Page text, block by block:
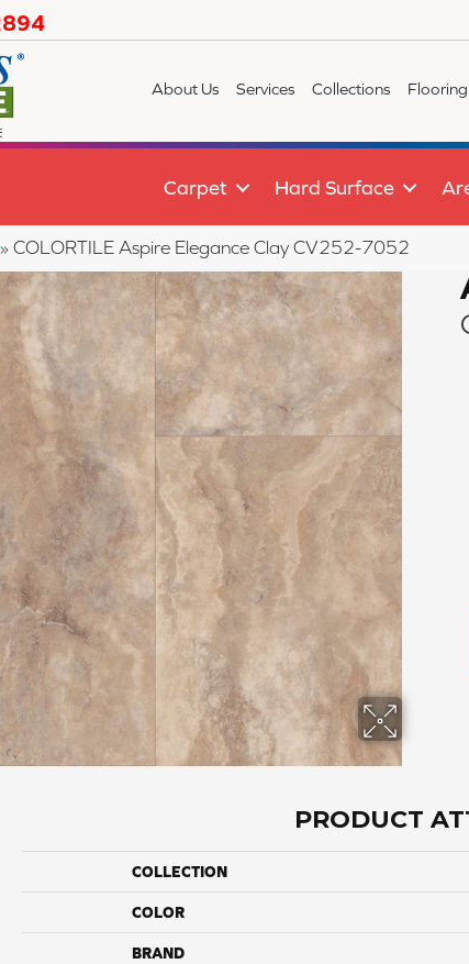
About Us Services Collections
Carpet Hard Surface
» COLORTILE Aspire Elegance Clay CV252-7052
PRODUCT
COLLECTION
COLOR
BRAND